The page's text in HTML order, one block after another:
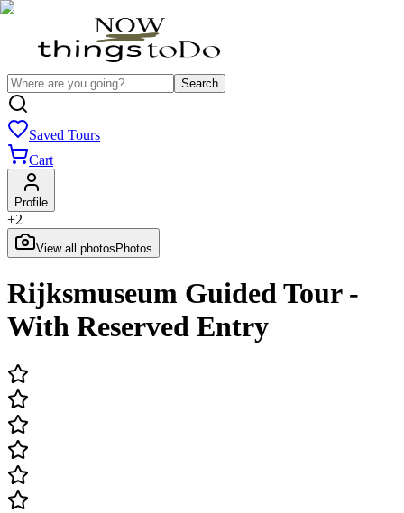
Search
Saved Tours
Cart
Profile
+2
View all photos Photos
Rijksmuseum Guided Tour -
With Reserved Entry